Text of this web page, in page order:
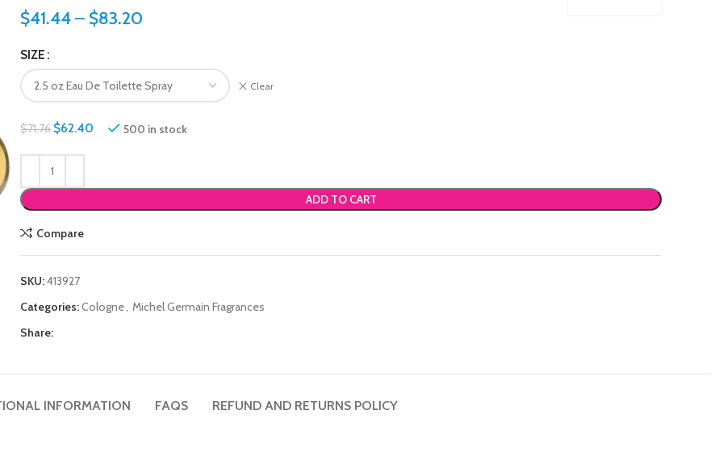
$41.44 – $83.20
SIZE
Clear
$71.76 $62.40 500 in stock
ADD TO CART
Compare
SKU:413927
Categories:Cologne, Michel Germain Fragrances
Share:
INFORMATION FAQS REFUND AND RETURNS POLICY